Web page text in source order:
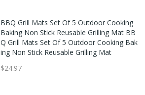
BBQ Grill Mats Set Of 5 Outdoor Cooking
Baking Non Stick Reusable Grilling Mat BB
Q Grill Mats Set Of 5 Outdoor Cooking Bak
ing Non Stick Reusable Grilling Mat
$24.97